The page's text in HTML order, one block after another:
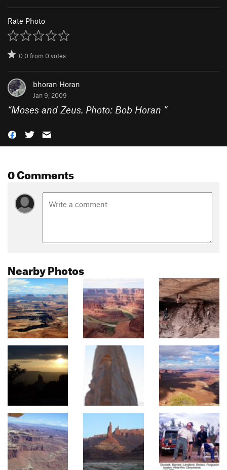
Rate Photo
0.0from0votes
bhoran Horan
Jan 9, 2009
“Moses and Zeus. Photo: Bob Horan ”
0 Comments
Nearby Photos